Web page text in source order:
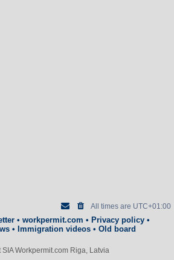
All times are UTC+01:00
• workpermit.com • Privacy policy•
• Immigration videos • Old board
Workpermit.com Riga, Latvia